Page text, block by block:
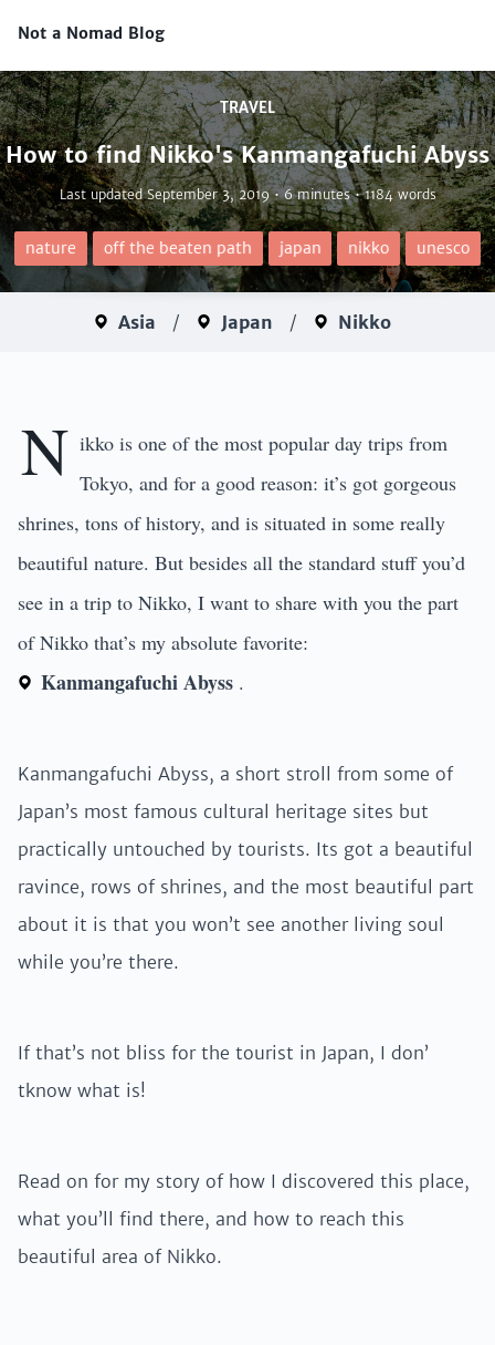
Not a Nomad Blog
TRAVEL
How to find Nikko's Kanmangafuchi Abyss
Last updatedSeptember 3, 2019• 6 minutes • 1184 words
nature off the beaten path japan nikko unesco
Asia / Japan / Nikko
N ikko is one of the most popular day trips from
Tokyo, and for a good reason: it’s got gorgeous
shrines, tons of history, and is situated in some really
beautiful nature. But besides all the standard stuff you’d
see in a trip to Nikko, I want to share with you the part
of Nikko that’s my absolute favorite:
Kanmangafuchi Abyss .
Kanmangafuchi Abyss, a short stroll from some of
Japan’s most famous cultural heritage sites but
practically untouched by tourists. Its got a beautiful
ravince, rows of shrines, and the most beautiful part
about it is that you won’t see another living soul
while you’re there.
If that’s not bliss for the tourist in Japan, I don’
tknow what is!
Read on for my story of how I discovered this place,
what you’ll find there, and how to reach this
beautiful area of Nikko.